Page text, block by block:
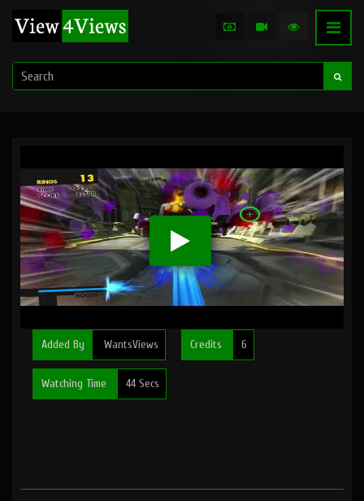
Added By WantsViews Credits 6
Watching Time 44 Secs